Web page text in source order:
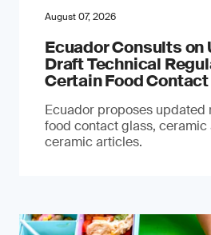
August 07, 2026
Ecuador Consults on
Draft Technical
Certain Food
Ecuador proposes updated
food contact glass, ceramic
ceramic articles.